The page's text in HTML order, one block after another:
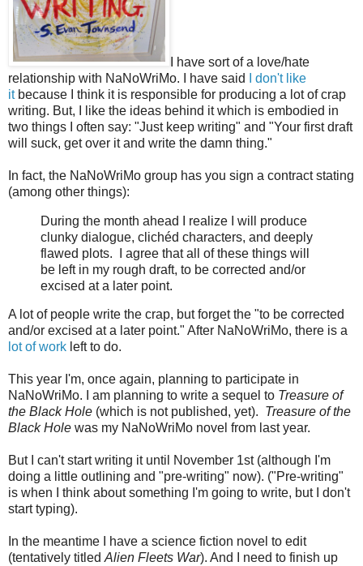
I have sort of a love/hate
relationship with NaNoWriMo. I have said
I don't like
itbecause I think it is responsible for producing a lot of crap
writing. But, I like the ideas behind it which is embodied in
two things I often say: "Just keep writing" and "Your first draft
will suck, get over it and write the damn thing."
In fact, the NaNoWriMo group has you sign a contract stating
(among other things):
During the month ahead I realize I will produce
clunky dialogue, clichéd characters, and deeply
flawed plots. I agree that all of these things will
be left in my rough draft, to be corrected and/or
excised at a later point.
A lot of people write the crap, but forget the "to be corrected
and/or excised at a later point." After NaNoWriMo, there is a
lot of work left to do.
This year I'm, once again, planning to participate in
NaNoWriMo. I am planning to write a sequel to Treasure of
the Black Hole (which is not published, yet). Treasure of the
Black Hole was my NaNoWriMo novel from last year.
But I can't start writing it until November 1st (although I'm
doing a little outlining and "pre-writing" now). ("Pre-writing"
is when I think about something I'm going to write, but I don't
start typing).
In the meantime I have a science fiction novel to edit
(tentatively titledAlien Fleets War). And I need to finish up